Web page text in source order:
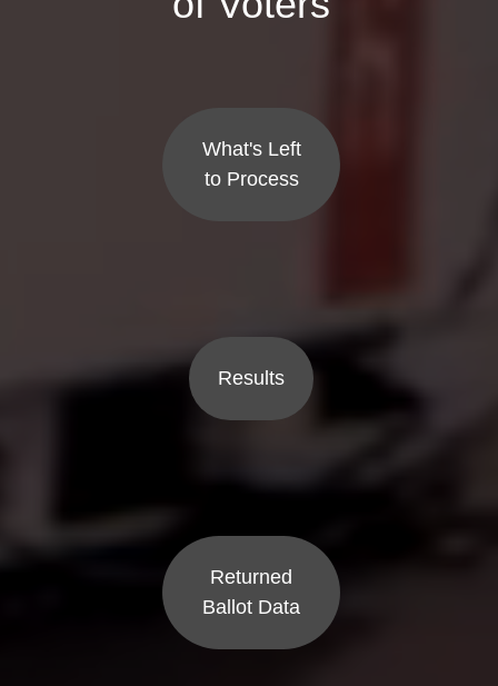
What's Left
to Process
Results
Returned
Ballot Data